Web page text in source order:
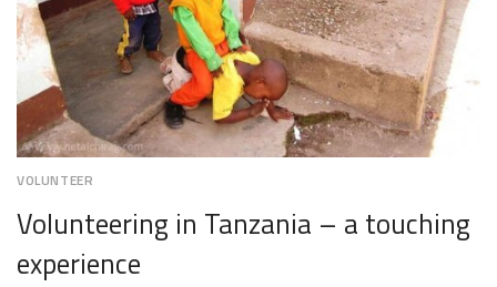
VOLUNTEER
Volunteering in Tanzania – a touching
experience